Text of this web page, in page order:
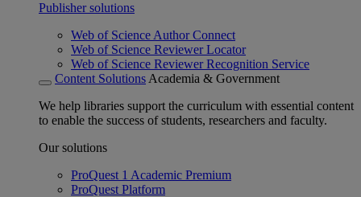
Publisher solutions
Web of Science Author Connect
Web of Science Reviewer Locator
Web of Science Reviewer Recognition Service
Content Solutions Academia & Government
We help libraries support the curriculum with essential content
to enable the success of students, researchers and faculty.
Our solutions
ProQuest 1 Academic Premium
ProQuest Platform